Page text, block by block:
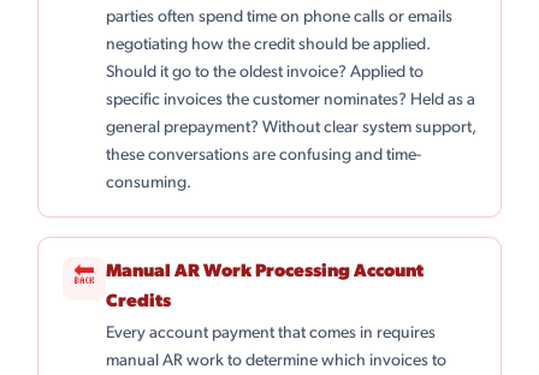
parties often spend time on phone calls or emails
negotiating how the credit should be applied.
Should it go to the oldest invoice? Applied to
specific invoices the customer nominates? Held as a
general prepayment? Without clear system support,
these conversations are confusing and time-
consuming.
🔙
Manual AR Work Processing Account
Credits
Every account payment that comes in requires
manual AR work to determine which invoices to